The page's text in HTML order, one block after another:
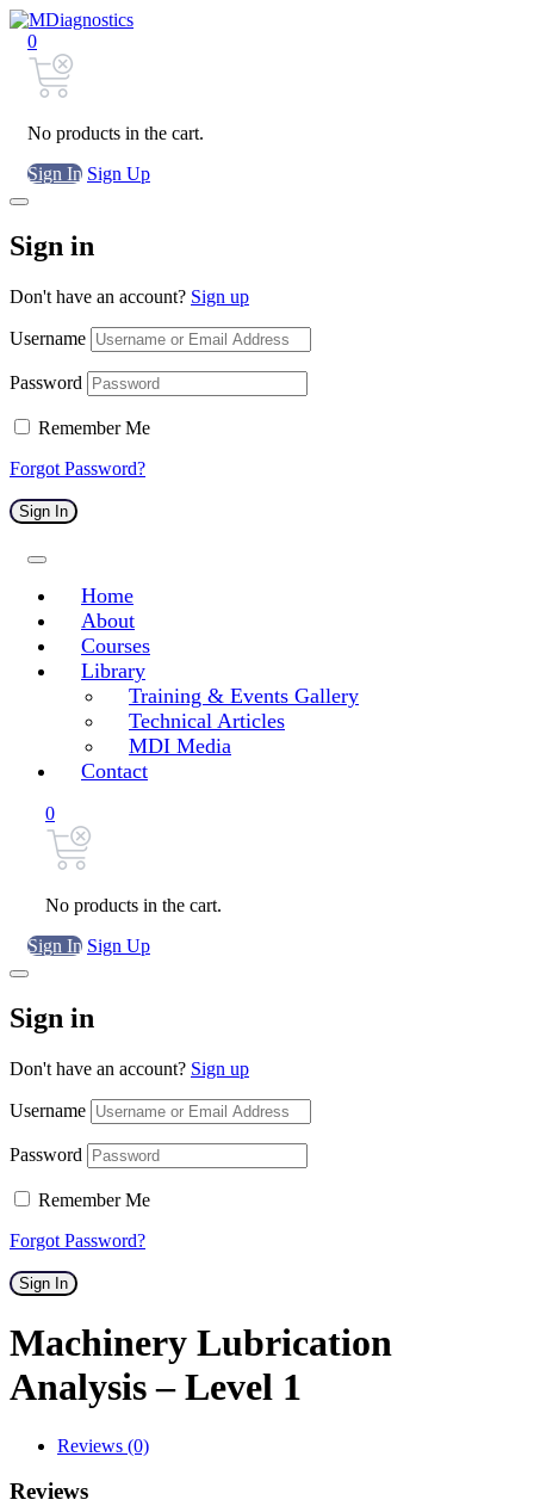
0
No products in the cart.
Sign In Sign Up
Sign in
Don't have an account? Sign up
Username
Password
Remember Me
Forgot Password?
Sign In
Home
About
Courses
Library
Training & Events Gallery
Technical Articles
MDI Media
Contact
0
No products in the cart.
Sign In Sign Up
Sign in
Don't have an account? Sign up
Username
Password
Remember Me
Forgot Password?
Sign In
Machinery Lubrication
Analysis – Level 1
Reviews (0)
Reviews